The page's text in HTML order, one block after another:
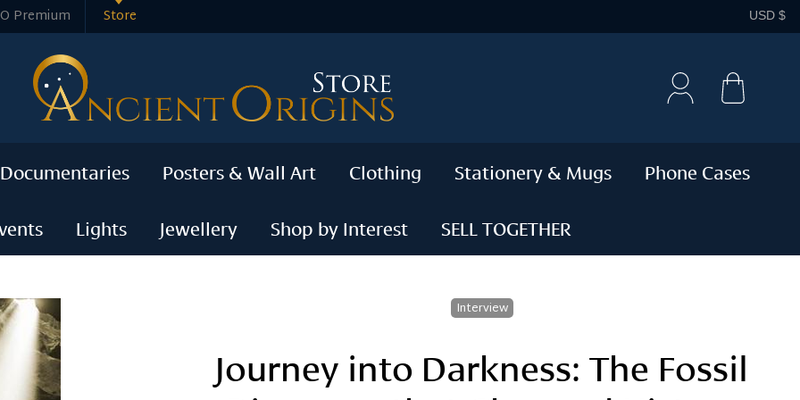
Premium Store USD $
Posters & Wall Art Clothing Stationery & Mugs Phone Cases
Lights Jewellery Shop by Interest SELL TOGETHER
Interview
Journey into Darkness: The Fossil